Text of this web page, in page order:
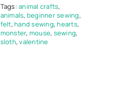
Tags:animal crafts,
animals, beginner sewing,
felt,hand sewing,hearts,
monster, mouse, sewing,
sloth,valentine